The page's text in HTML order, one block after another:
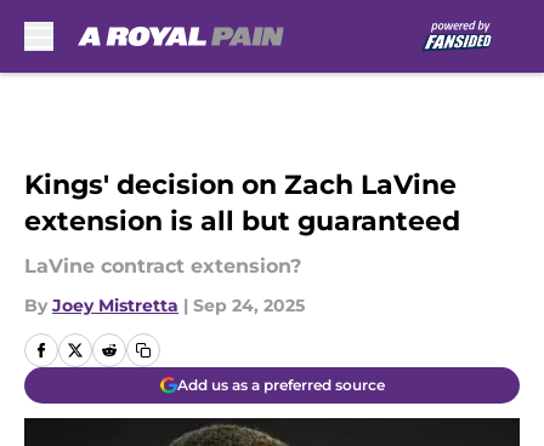
Kings' decision on Zach LaVine
extension is all but guaranteed
LaVine contract extension?
By Joey Mistretta | Sep 24, 2025
Add us as a preferred source